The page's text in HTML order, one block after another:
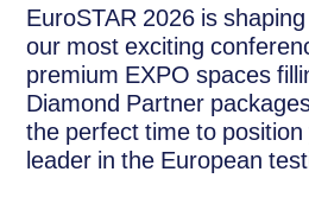
EuroSTAR 2026 is
our most exciting
premium EXPO spaces
Diamond Partner
the perfect time to
leader in the European